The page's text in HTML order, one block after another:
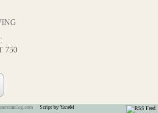
750
Script by YaneM